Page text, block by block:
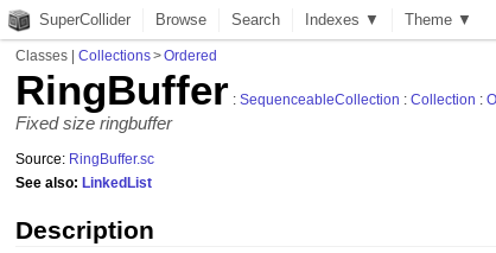
SuperCollider Browse Search Indexes ▼ Theme ▼
Classes |Collections>Ordered
RingBuffer :SequenceableCollection :Collection :
Fixed size ringbuffer
Source: RingBuffer.sc
See also:LinkedList
Description